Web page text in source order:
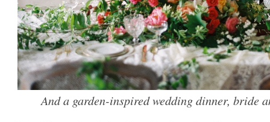
And a garden-inspired wedding dinner, bride